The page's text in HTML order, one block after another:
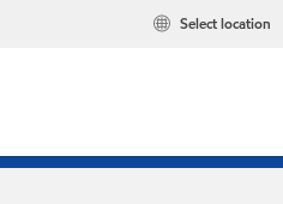
Select location